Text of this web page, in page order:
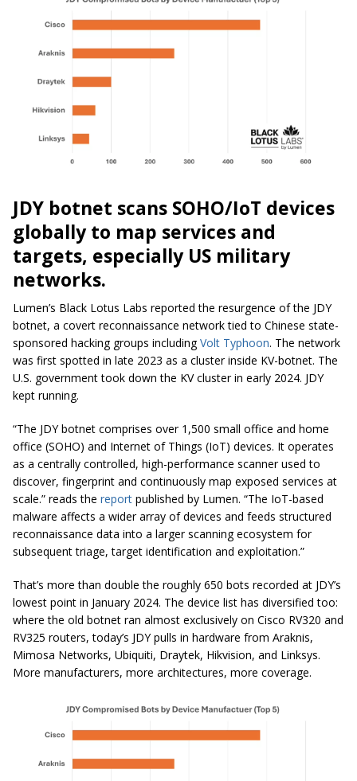
JDY botnet scans SOHO/IoT devices
globally to map services and
targets, especially US military
networks.
Lumen’s Black Lotus Labs reported the resurgence of the JDY
botnet, a covert reconnaissance network tied to Chinese state-
sponsored hacking groups includingVolt Typhoon. The network
was first spotted in late 2023 as a cluster inside KV-botnet. The
U.S. government took down the KV cluster in early 2024. JDY
kept running.
“The JDY botnet comprises over 1,500 small office and home
office (SOHO) and Internet of Things (IoT) devices. It operates
as a centrally controlled, high-performance scanner used to
discover, fingerprint and continuously map exposed services at
scale.” reads the report published by Lumen. “The IoT-based
malware affects a wider array of devices and feeds structured
reconnaissance data into a larger scanning ecosystem for
subsequent triage, target identification and exploitation.”
That’s more than double the roughly 650 bots recorded at JDY’s
lowest point in January 2024. The device list has diversified too:
where the old botnet ran almost exclusively on Cisco RV320 and
RV325 routers, today’s JDY pulls in hardware from Araknis,
Mimosa Networks, Ubiquiti, Draytek, Hikvision, and Linksys.
More manufacturers, more architectures, more coverage.